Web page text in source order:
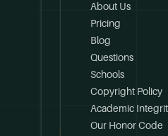
About Us
Pricing
Blog
Questions
Schools
Copyright Policy
Academic
Our Honor Code